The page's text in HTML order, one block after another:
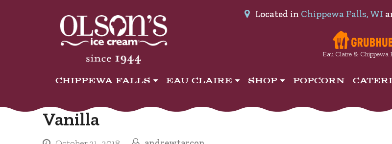
Located in Chippewa Falls, WI
Eau Claire & Chippewa
CHIPPEWA FALLS EAU CLAIRE SHOP POPCORN
Vanilla